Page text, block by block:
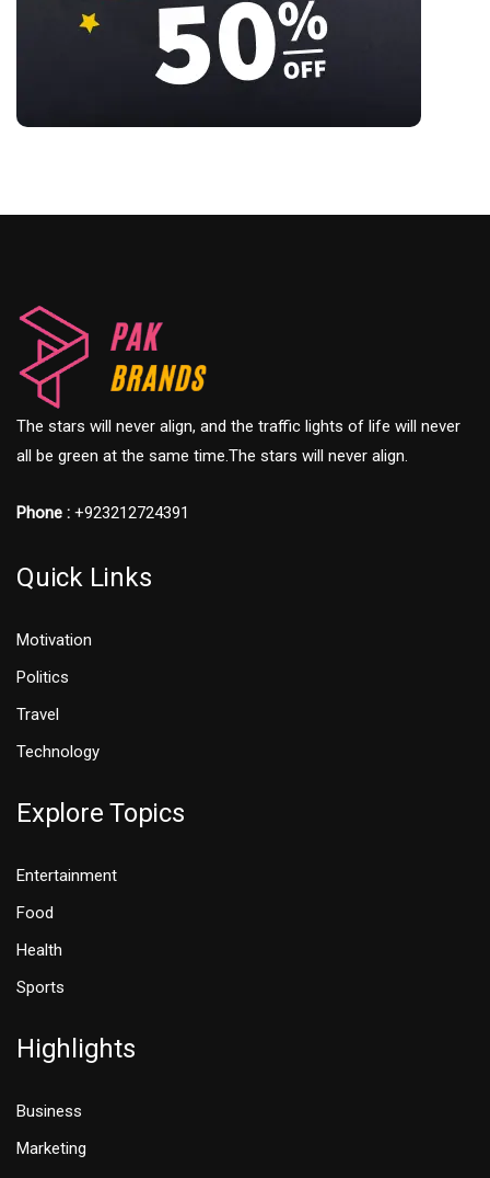
The stars will never align, and the traffic lights of life will never
all be green at the same time.The stars will never align.
Phone : +923212724391
Quick Links
Motivation
Politics
Travel
Technology
Explore Topics
Entertainment
Food
Health
Sports
Highlights
Business
Marketing